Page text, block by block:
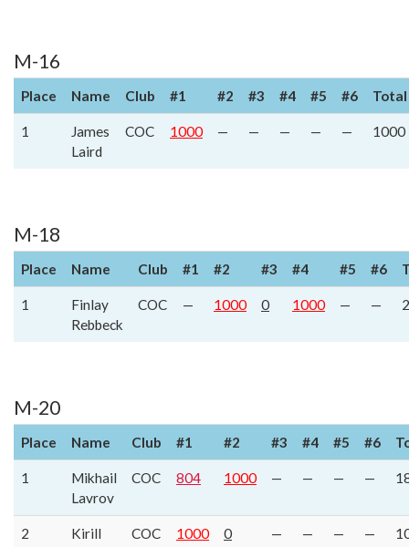
M-16
Place Name Club #1 #2 #3 #4 #5 #6 Total
1
James
Laird
COC 1000 — — — — — 1000
M-18
Place Name Club #1 #2 #3 #4 #5 #6
1
Finlay
Rebbeck
COC — 1000 0 1000 — —
M-20
Place Name Club #1 #2 #3 #4 #5 #6
1
Mikhail
Lavrov
COC 804 1000 — — — —
2
Kirill
COC 1000 0 — — — —